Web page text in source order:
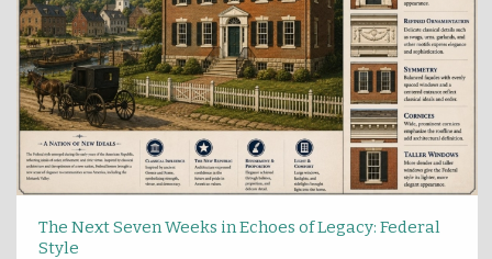
The Next Seven Weeks in Echoes of Legacy: Federal
Style